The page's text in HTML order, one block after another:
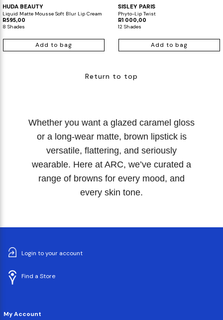
HUDA BEAUTY
Liquid Matte Mousse Soft Blur Lip Cream
R595,00
8 Shades
Add to bag
SISLEY PARIS
Phyto-Lip Twist
R1 000,00
12 Shades
Add to bag
Return to top
Whether you want a glazed caramel gloss
or a long-wear matte, brown lipstick is
versatile, flattering, and seriously
wearable. Here at ARC, we’ve curated a
range of browns for every mood, and
every skin tone.
Login to your account
Find a Store
My Account